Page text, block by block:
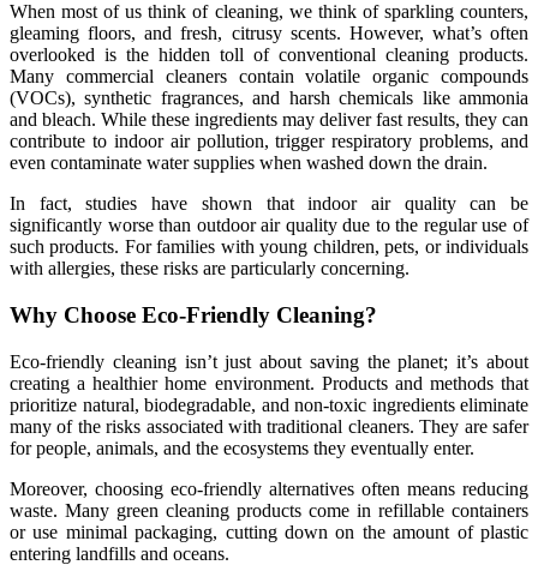
When most of us think of cleaning, we think of sparkling counters,
gleaming floors, and fresh, citrusy scents. However, what’s often
overlooked is the hidden toll of conventional cleaning products.
Many commercial cleaners contain volatile organic compounds
(VOCs), synthetic fragrances, and harsh chemicals like ammonia
and bleach. While these ingredients may deliver fast results, they can
contribute to indoor air pollution, trigger respiratory problems, and
even contaminate water supplies when washed down the drain.
In fact, studies have shown that indoor air quality can be
significantly worse than outdoor air quality due to the regular use of
such products. For families with young children, pets, or individuals
with allergies, these risks are particularly concerning.
Why Choose Eco-Friendly Cleaning?
Eco-friendly cleaning isn’t just about saving the planet; it’s about
creating a healthier home environment. Products and methods that
prioritize natural, biodegradable, and non-toxic ingredients eliminate
many of the risks associated with traditional cleaners. They are safer
for people, animals, and the ecosystems they eventually enter.
Moreover, choosing eco-friendly alternatives often means reducing
waste. Many green cleaning products come in refillable containers
or use minimal packaging, cutting down on the amount of plastic
entering landfills and oceans.